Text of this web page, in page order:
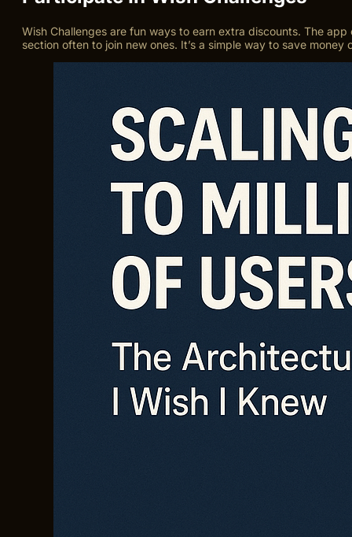
Wish Challenges are fun ways to earn extra discounts. The
section often to join new ones. It’s a simple way to save money